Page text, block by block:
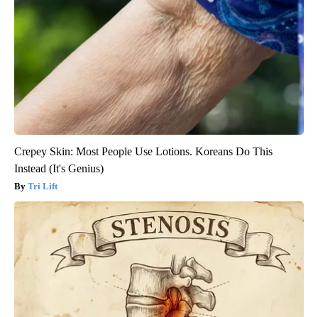
Crepey Skin: Most People Use Lotions. Koreans Do This
Instead (It's Genius)
Tri Lift